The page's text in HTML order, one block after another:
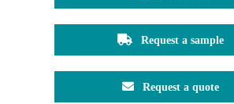
Request a sample
Request a quote